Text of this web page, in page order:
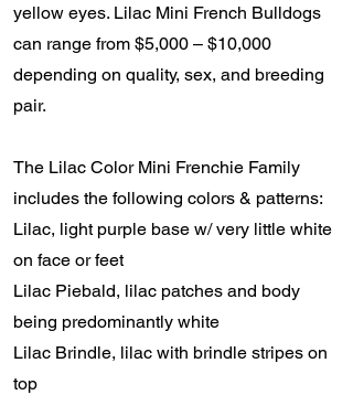
yellow eyes. Lilac Mini French Bulldogs
can range from $5,000 – $10,000
depending on quality, sex, and breeding
pair.
The Lilac Color Mini Frenchie Family
includes the following colors & patterns:
Lilac, light purple base w/ very little white
on face or feet
Lilac Piebald, lilac patches and body
being predominantly white
Lilac Brindle, lilac with brindle stripes on
top